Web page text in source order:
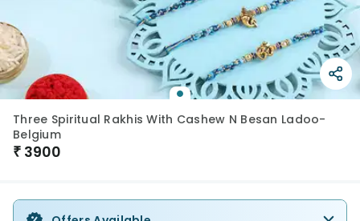
Three Spiritual Rakhis With Cashew N Besan Ladoo-
Belgium
₹ 3900